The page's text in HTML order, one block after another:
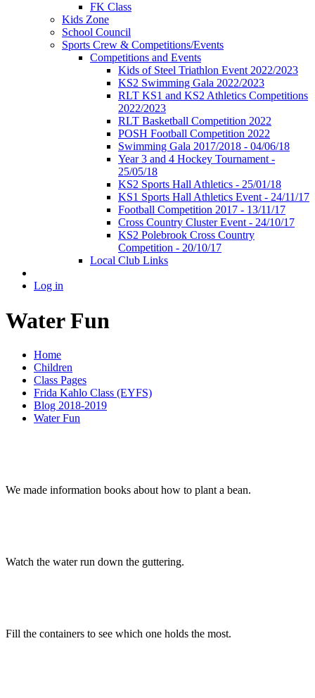
FK Class
Kids Zone
School Council
Sports Crew & Competitions/Events
Competitions and Events
Kids of Steel Triathlon Event 2022/2023
KS2 Swimming Gala 2022/2023
RLT KS1 and KS2 Athletics Competitions
2022/2023
RLT Basketball Competition 2022
POSH Football Competition 2022
Swimming Gala 2017/2018 - 04/06/18
Year 3 and 4 Hockey Tournament -
25/05/18
KS2 Sports Hall Athletics - 25/01/18
KS1 Sports Hall Athletics Event - 24/11/17
Football Competition 2017 - 13/11/17
Cross Country Cluster Event - 24/10/17
KS2 Polebrook Cross Country
Competition - 20/10/17
Local Club Links
Log in
Water Fun
Home
Children
Class Pages
Frida Kahlo Class (EYFS)
Blog 2018-2019
Water Fun
We made information books about how to plant a bean.
Watch the water run down the guttering.
Fill the containers to see which one holds the most.